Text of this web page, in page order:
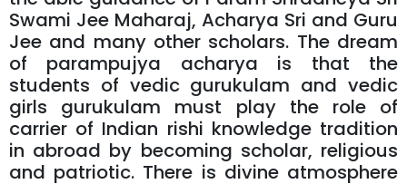
Swami Jee Maharaj, Acharya Sri and Guru
Jee and many other scholars. The dream
of parampujya acharya is that the
students of vedic gurukulam and vedic
girls gurukulam must play the role of
carrier of Indian rishi knowledge tradition
in abroad by becoming scholar, religious
and patriotic. There is divine atmosphere